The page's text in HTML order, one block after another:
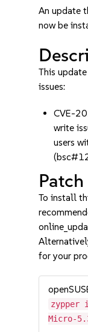
An update
now be
This
issues:
CVE-
write
users
To install
for your
zypper
Micro-